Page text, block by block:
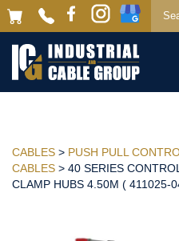
CABLES > PUSH PULL
CABLES > 40 SERIES
CLAMP HUBS 4.50M ( 411025-